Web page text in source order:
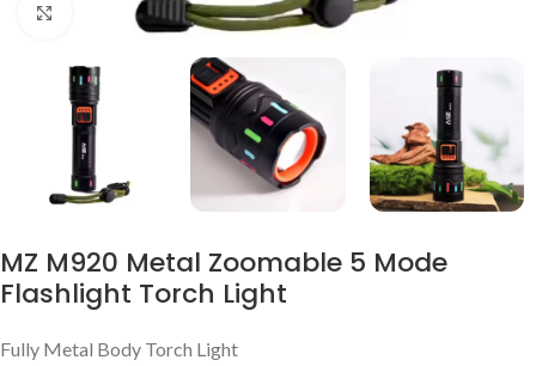
Click to enlarge
MZ M920 Metal Zoomable 5 Mode
Flashlight Torch Light
Fully Metal Body Torch Light